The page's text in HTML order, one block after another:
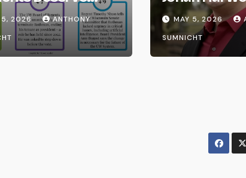
from
System
5, 2026
ANTHONY
Graduating!
MAY 5, 2026
SUMNICHT